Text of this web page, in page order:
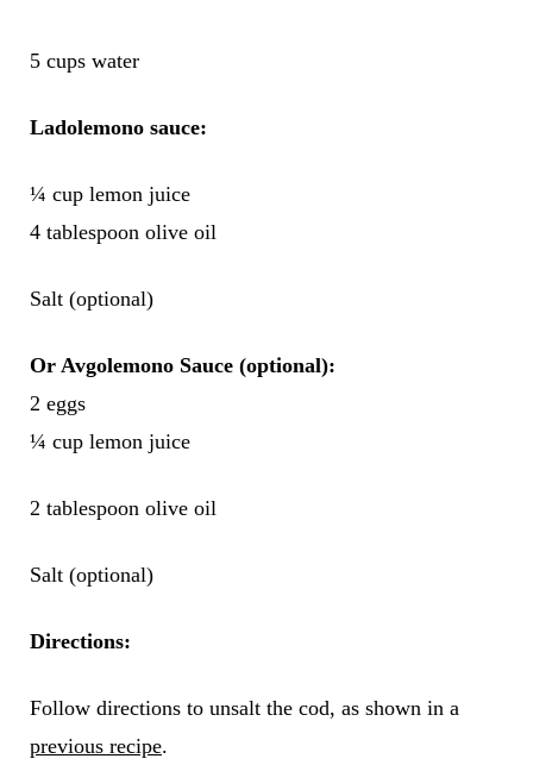
5 cups water
Ladolemono sauce:
¼ cup lemon juice
4 tablespoon olive oil
Salt (optional)
Or Avgolemono Sauce (optional):
2 eggs
¼ cup lemon juice
2 tablespoon olive oil
Salt (optional)
Directions:
Follow directions to unsalt the cod, as shown in a
previous recipe.